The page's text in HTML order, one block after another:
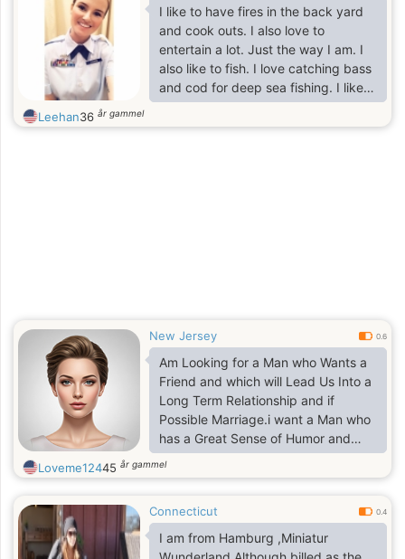
I like to have fires in the back yard
and cook outs. I also love to
entertain a lot. Just the way I am. I
also like to fish. I love catching bass
and cod for deep sea fishing. I like
to kayak and canoe. I may not be
very good at it but I like it. Picnics
Leehan36 år gammel
New Jersey 0.6
Am Looking for a Man who Wants a
Friend and which will Lead Us Into a
Long Term Relationship and if
Possible Marriage.i want a Man who
has a Great Sense of Humor and
also who is not on Here for Games
Nor Naughty Talks..
Loveme12445 år gammel
Connecticut 0.4
I am from Hamburg ,Miniatur